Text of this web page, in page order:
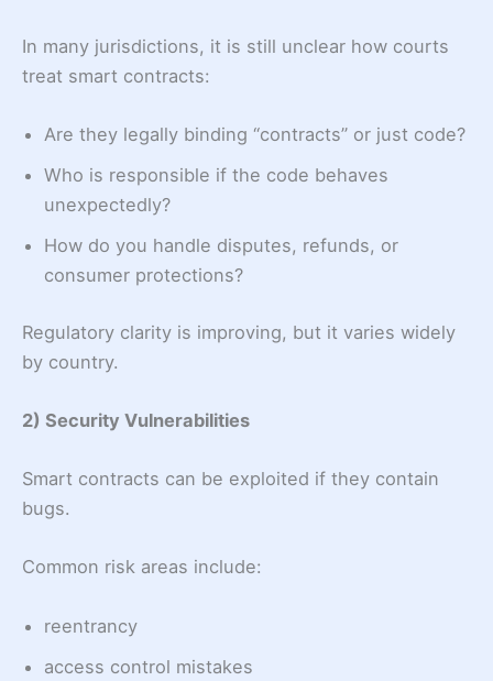
In many jurisdictions, it is still unclear how courts
treat smart contracts:
Are they legally binding “contracts” or just code?
Who is responsible if the code behaves
unexpectedly?
How do you handle disputes, refunds, or
consumer protections?
Regulatory clarity is improving, but it varies widely
by country.
2) Security Vulnerabilities
Smart contracts can be exploited if they contain
bugs.
Common risk areas include:
reentrancy
access control mistakes